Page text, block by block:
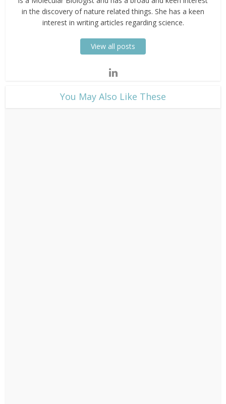
in the discovery of nature related things. She has a keen
interest in writing articles regarding science.
View all posts
​You May Also Like These